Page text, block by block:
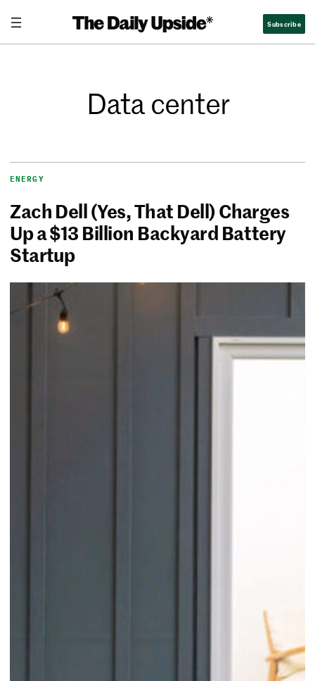
Subscribe
Data center
ENERGY
Zach Dell (Yes, That Dell) Charges
Up a $13 Billion Backyard Battery
Startup